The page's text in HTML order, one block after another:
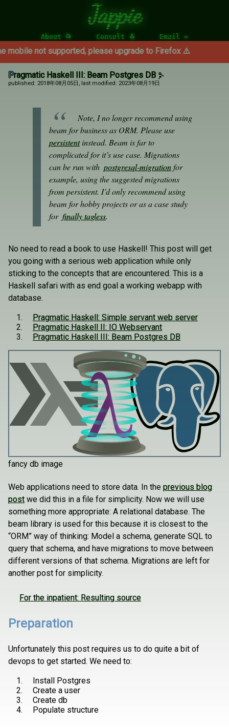
Jappie
About 📂 Consult 🐧 Email ✉
supported, please upgrade to Firefox ⚠️
Pragmatic Haskell III: Beam Postgres DB
published: 2018年08月05日 , last modified: 2023年08月19日
Note, I no longer recommend using
beam for business as ORM. Please use
persistentinstead. Beam is far to
complicated for it’s use case. Migrations
can be run with postgresql-migrationfor
example, using the suggested migrations
from persistent. I’d only recommend using
beam for hobby projects or as a case study
for finally tagless.
No need to read a book to use Haskell! This post will get
you going with a serious web application while only
sticking to the concepts that are encountered. This is a
Haskell safari with as end goal a working webapp with
database.
Pragmatic Haskell: Simple servant web server
Pragmatic Haskell II: IO Webservant
Pragmatic Haskell III: Beam Postgres DB
fancy db image
Web applications need to store data. In the previous blog
post we did this in a file for simplicity. Now we will use
something more appropriate: A relational database. The
beam library is used for this because it is closest to the
“ORM” way of thinking: Model a schema, generate SQL to
query that schema, and have migrations to move between
different versions of that schema. Migrations are left for
another post for simplicity.
For the inpatient: Resulting source
Preparation
Unfortunately this post requires us to do quite a bit of
devops to get started. We need to:
Install Postgres
Create a user
Create db
Populate structure